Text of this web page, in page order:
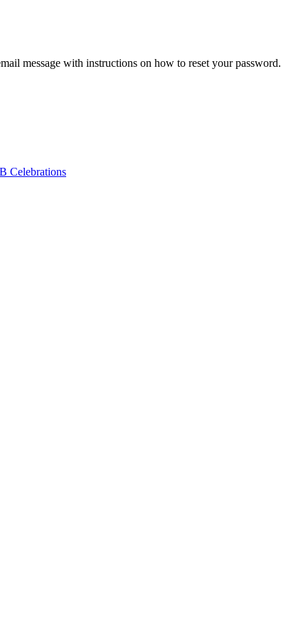
message with instructions on how to reset your password.
Celebrations